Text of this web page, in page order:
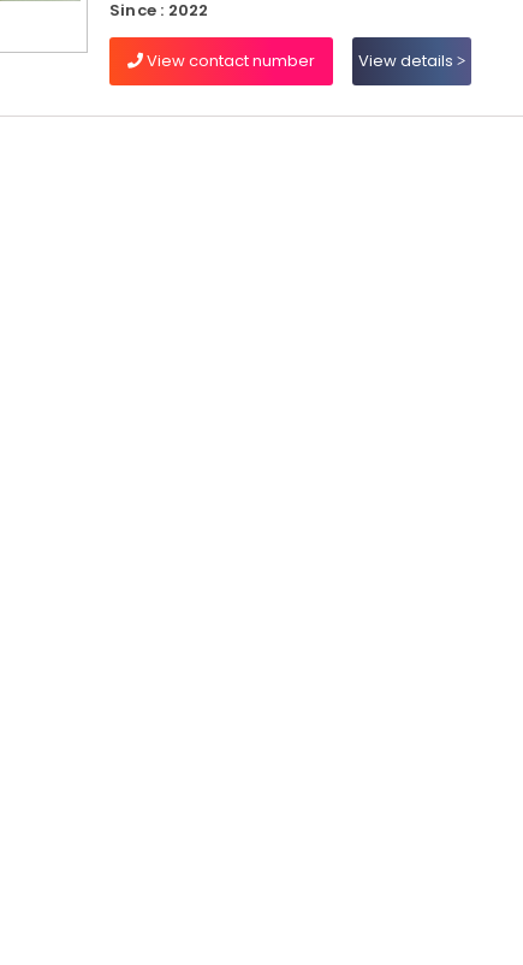
Since : 2022
View contact number View details